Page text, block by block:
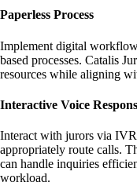
Paperless Process
Implement digital
based processes. Catalis
resources while aligning
Interactive Voice
Interact with jurors via
appropriately route calls.
can handle inquiries
workload.